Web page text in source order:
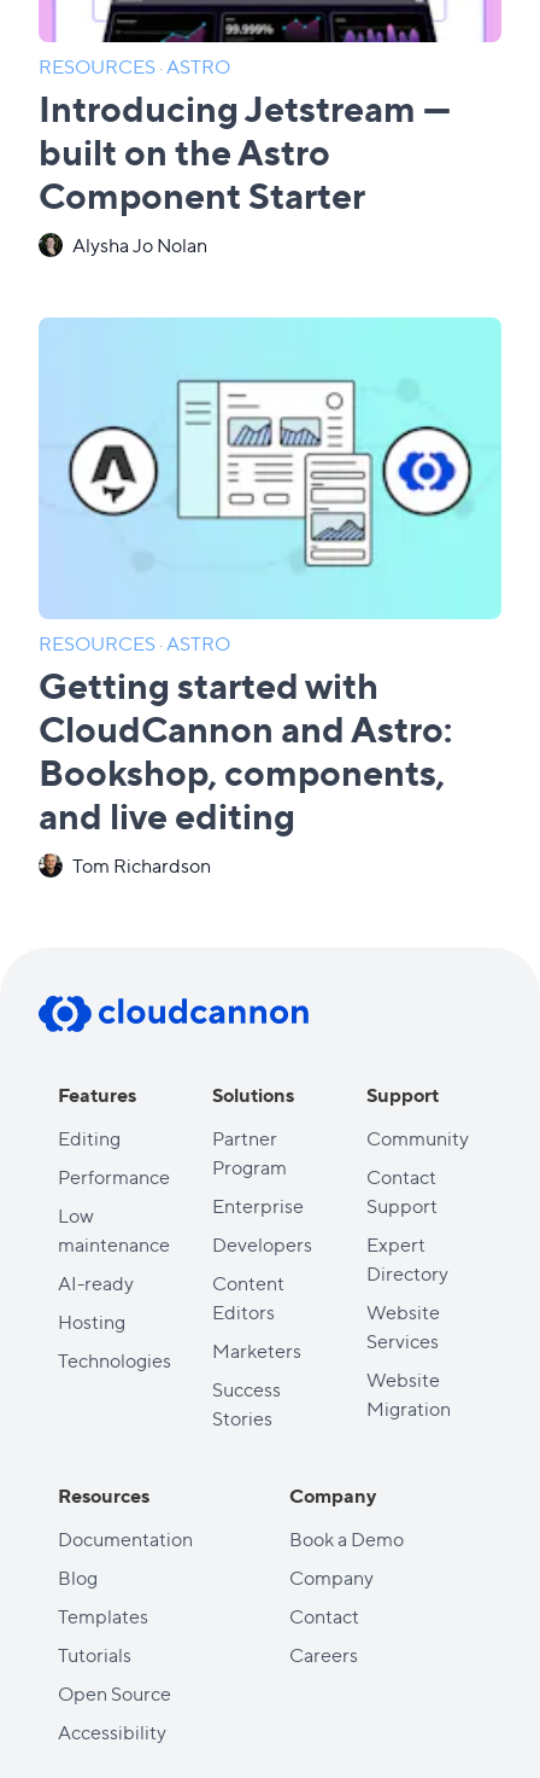
RESOURCES·ASTRO
Introducing Jetstream —
built on the Astro
Component Starter
Alysha Jo Nolan
RESOURCES·ASTRO
Getting started with
CloudCannon and Astro:
Bookshop, components,
and live editing
Tom Richardson
Features
Editing
Performance
Low
maintenance
AI-ready
Hosting
Technologies
Solutions
Partner
Program
Enterprise
Developers
Content
Editors
Marketers
Success
Stories
Support
Community
Contact
Support
Expert
Directory
Website
Services
Website
Migration
Resources
Documentation
Blog
Templates
Tutorials
Open Source
Accessibility
Company
Book a Demo
Company
Contact
Careers